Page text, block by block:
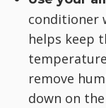
conditioner
helps keep
remove
down on